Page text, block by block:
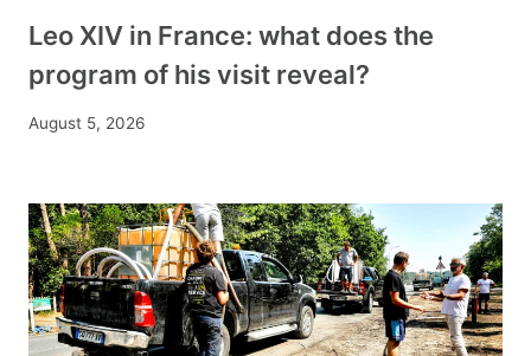
Leo XIV in France: what does the
program of his visit reveal?
August 5, 2026